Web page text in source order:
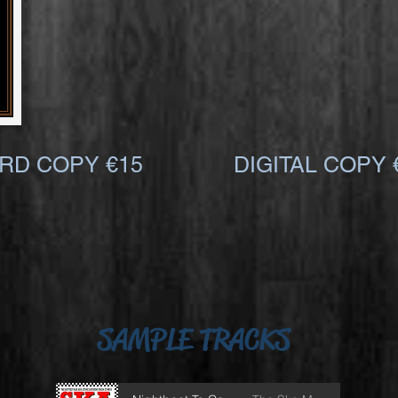
COPY €15 DIGITAL COPY
SAMPLE TRACKS